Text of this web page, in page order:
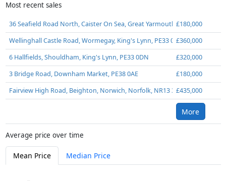
Most recent sales
36 Seafield Road North, Caister On Sea, Great Yarmouth, Norfolk, NR30
£180,000
Wellinghall Castle Road, Wormegay, King's Lynn, PE33 0SG£360,000
6 Hallfields, Shouldham, King's Lynn, PE33 0DN
£320,000
3 Bridge Road, Downham Market, PE38 0AE
£180,000
Fairview High Road, Beighton, Norwich, Norfolk, NR13 3LA£435,000
More
Average price over time
Mean Price Median Price